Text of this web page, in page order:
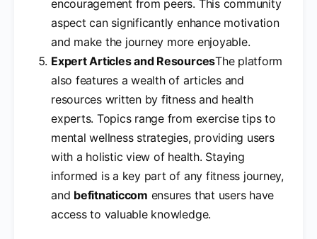
encouragement from peers. This community
aspect can significantly enhance motivation
and make the journey more enjoyable.
Expert Articles and ResourcesThe platform
also features a wealth of articles and
resources written by fitness and health
experts. Topics range from exercise tips to
mental wellness strategies, providing users
with a holistic view of health. Staying
informed is a key part of any fitness journey,
and befitnaticcom ensures that users have
access to valuable knowledge.